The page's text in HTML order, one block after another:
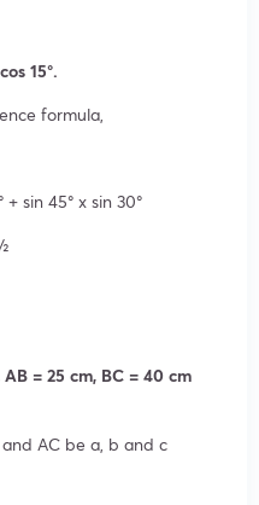
15°.
formula,
+ sin 45° x sin 30°
= 25 cm, BC = 40 cm
AC be a, b and c